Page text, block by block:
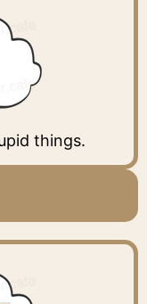
things.